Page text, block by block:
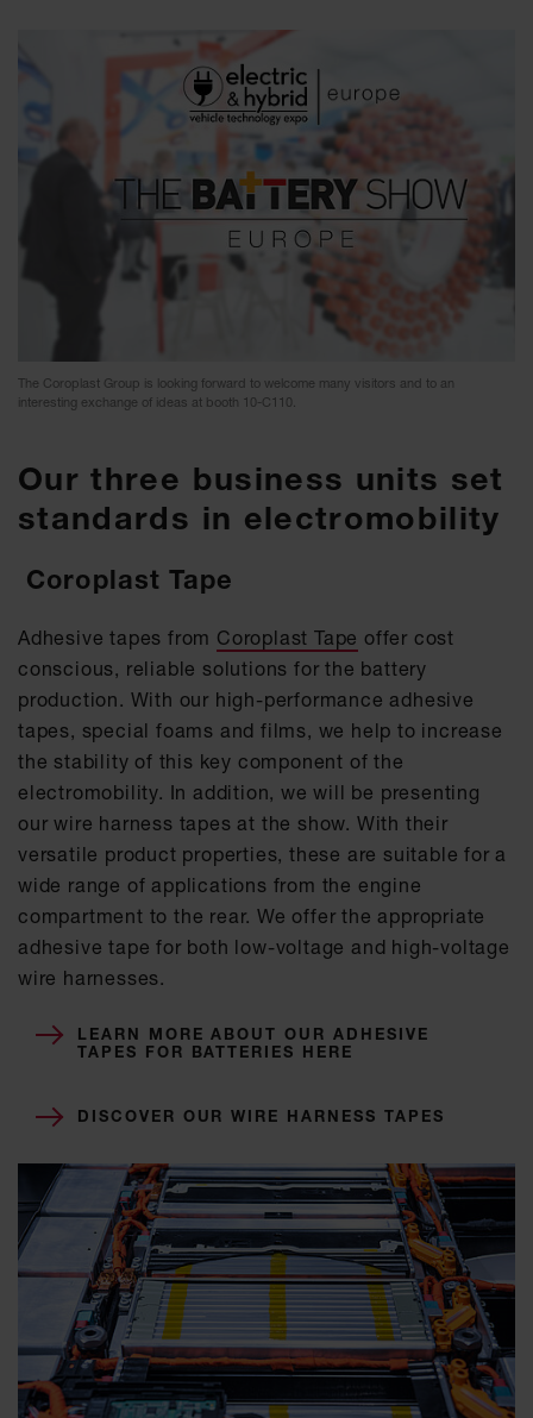
The Coroplast Group is looking forward to welcome many visitors and to an
interesting exchange of ideas at booth 10-C110.
Our three business units set
standards in electromobility
Coroplast Tape
Adhesive tapes from Coroplast Tape offer cost
conscious, reliable solutions for the battery
production. With our high-performance adhesive
tapes, special foams and films, we help to increase
the stability of this key component of the
electromobility. In addition, we will be presenting
our wire harness tapes at the show. With their
versatile product properties, these are suitable for a
wide range of applications from the engine
compartment to the rear. We offer the appropriate
adhesive tape for both low-voltage and high-voltage
wire harnesses.
LEARN MORE ABOUT OUR ADHESIVE
TAPES FOR BATTERIES HERE
DISCOVER OUR WIRE HARNESS TAPES